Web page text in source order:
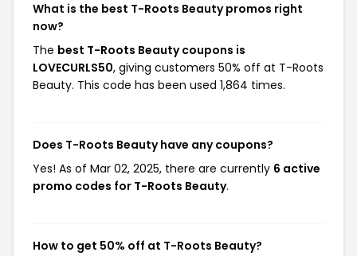
What is the best T-Roots Beauty promos right
now?
The best T-Roots Beauty coupons is
LOVECURLS50, giving customers 50% off at T-Roots
Beauty. This code has been used 1,864 times.
Does T-Roots Beauty have any coupons?
Yes! As of Mar 02, 2025, there are currently 6 active
promo codes for T-Roots Beauty.
How to get 50% off at T-Roots Beauty?